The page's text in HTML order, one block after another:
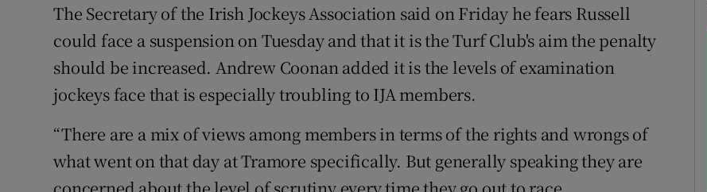
The Secretary of the Irish Jockeys Association said on Friday he fears Russell
could face a suspension on Tuesday and that it is the Turf Club's aim the penalty
should be increased. Andrew Coonan added it is the levels of examination
jockeys face that is especially troubling to IJA members.
“There are a mix of views among members in terms of the rights and wrongs of
what went on that day at Tramore specifically. But generally speaking they are